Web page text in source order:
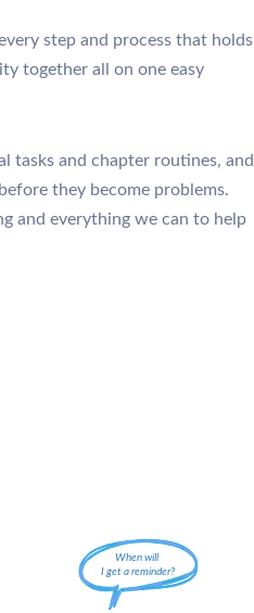
step and process that holds
together all on one easy
tasks and chapter routines, and
they become problems.
and everything we can to help